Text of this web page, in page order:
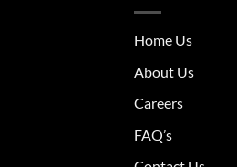
Home Us
About Us
Careers
FAQ’s